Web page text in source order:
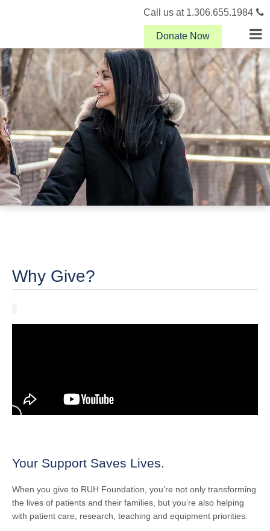
Call us at 1.306.655.1984
Donate Now
Why Give?
Your Support Saves Lives.
When you give to RUH Foundation, you’re not only transforming
the lives of patients and their families, but you’re also helping
with patient care, research, teaching and equipment priorities.